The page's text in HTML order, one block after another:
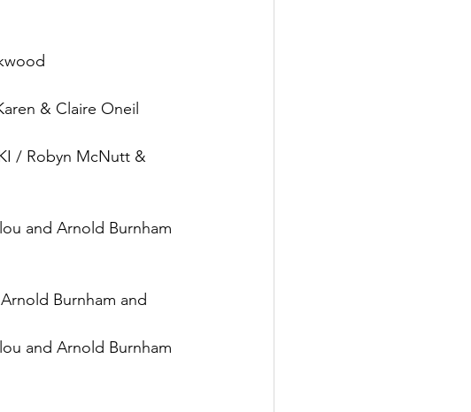
& Claire Oneil
/ Robyn McNutt &
and Arnold Burnham
Burnham and
and Arnold Burnham